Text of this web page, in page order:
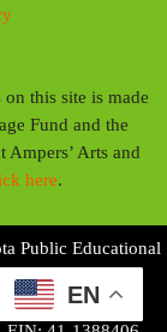
this site is made
Fund and the
Arts and
here.
Public Educational
Radio Stations
EN